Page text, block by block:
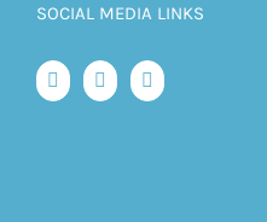
SOCIAL MEDIA LINKS